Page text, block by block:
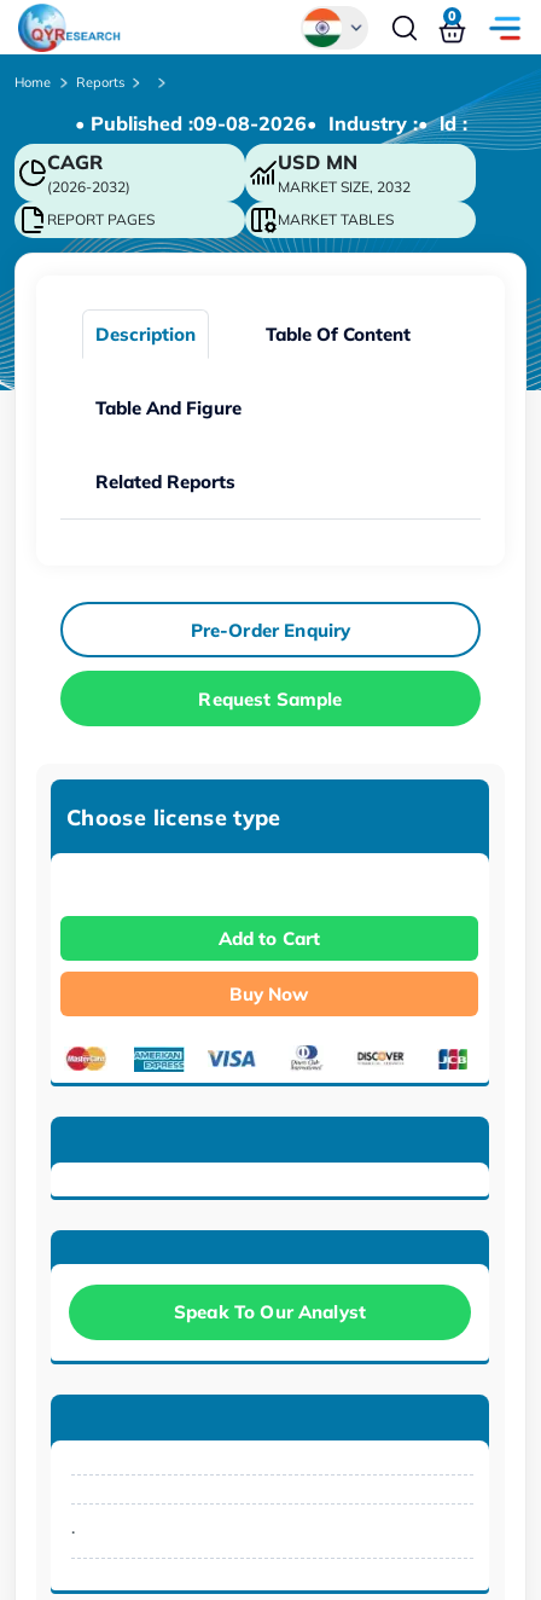
Chinese
Japanese
Korean
German
0
Home Reports
• Published :09-08-2026• Industry :• ld :
CAGR
(2026-2032)
USD MN
MARKET SIZE, 2032
REPORT PAGES
MARKET TABLES
Description Table Of Content
Table And Figure
Related Reports
Pre-Order Enquiry
Request Sample
Choose license type
Add to Cart
Buy Now
Speak To Our Analyst
.